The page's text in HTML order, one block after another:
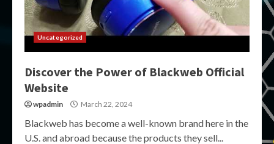
Uncategorized
Discover the Power of Blackweb Official
Website
wpadmin March 22, 2024
Blackweb has become a well-known brand here in the
U.S. and abroad because the products they sell...